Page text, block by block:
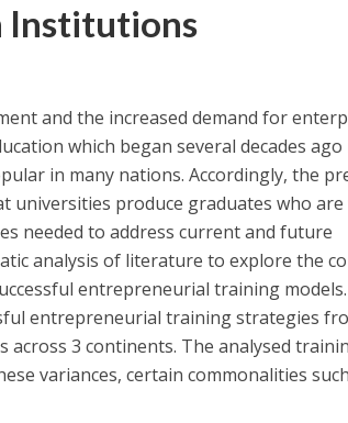
Institutions
and the increased demand for
which began several decades ago
in many nations. Accordingly, the
universities produce graduates who are
needed to address current and future
analysis of literature to explore the
entrepreneurial training
entrepreneurial training strategies
3 continents. The analysed
variances, certain commonalities